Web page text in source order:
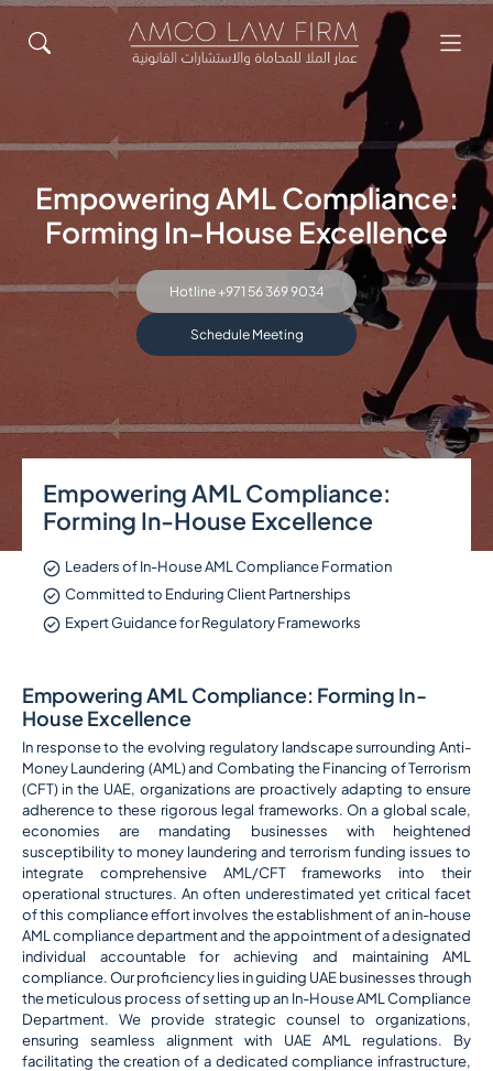
Empowering AML Compliance:
Forming In-House Excellence
Hotline +971 56 369 9034
Schedule Meeting
Empowering AML Compliance:
Forming In-House Excellence
Leaders of In-House AML Compliance Formation
Committed to Enduring Client Partnerships
Expert Guidance for Regulatory Frameworks
Empowering AML Compliance: Forming In-
House Excellence
In response to the evolving regulatory landscape surrounding Anti-
Money Laundering (AML) and Combating the Financing of Terrorism
(CFT) in the UAE, organizations are proactively adapting to ensure
adherence to these rigorous legal frameworks. On a global scale,
economies are mandating businesses with heightened
susceptibility to money laundering and terrorism funding issues to
integrate comprehensive AML/CFT frameworks into their
operational structures. An often underestimated yet critical facet
of this compliance effort involves the establishment of an in-house
AML compliance department and the appointment of a designated
individual accountable for achieving and maintaining AML
compliance. Our proficiency lies in guiding UAE businesses through
the meticulous process of setting up an In-House AML Compliance
Department. We provide strategic counsel to organizations,
ensuring seamless alignment with UAE AML regulations. By
facilitating the creation of a dedicated compliance infrastructure,